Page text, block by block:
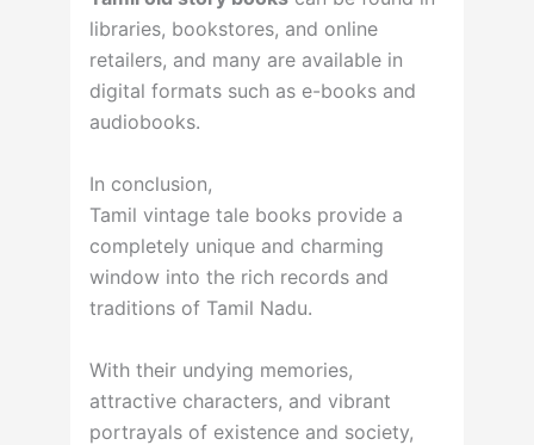
libraries, bookstores, and online
retailers, and many are available in
digital formats such as e-books and
audiobooks.
In conclusion,
Tamil vintage tale books provide a
completely unique and charming
window into the rich records and
traditions of Tamil Nadu.
With their undying memories,
attractive characters, and vibrant
portrayals of existence and society,